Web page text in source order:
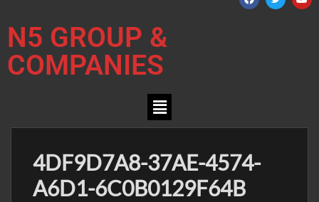
N5 GROUP &
COMPANIES
4DF9D7A8-37AE-4574-
A6D1-6C0B0129F64B